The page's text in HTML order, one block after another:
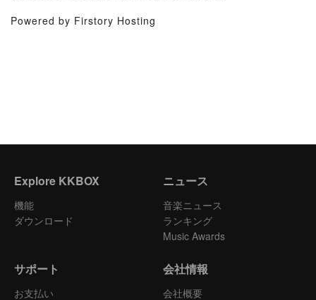
Powered by Firstory Hosting
Explore KKBOX
機能
ダウンロード
ニュース
音楽ニュース
ランキング
Music Awards
サポート
お支払い
会社情報
会社概要